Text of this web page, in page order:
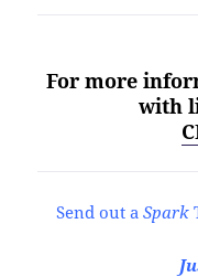
For more
with
Send out a Spark